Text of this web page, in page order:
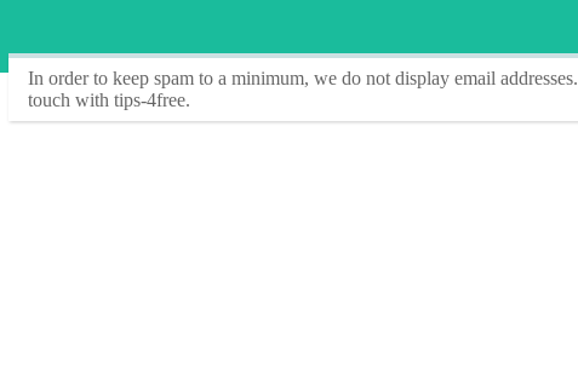
In order to keep spam to a minimum, we do not display email addresses.
touch with tips-4free.